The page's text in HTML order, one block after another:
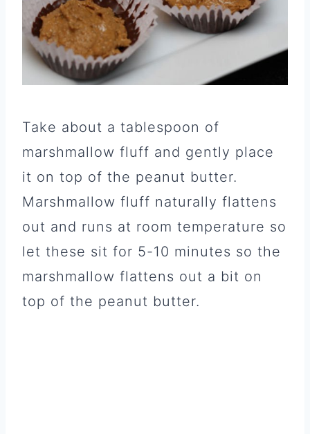
Take about a tablespoon of
marshmallow fluff and gently place
it on top of the peanut butter.
Marshmallow fluff naturally flattens
out and runs at room temperature so
let these sit for 5-10 minutes so the
marshmallow flattens out a bit on
top of the peanut butter.